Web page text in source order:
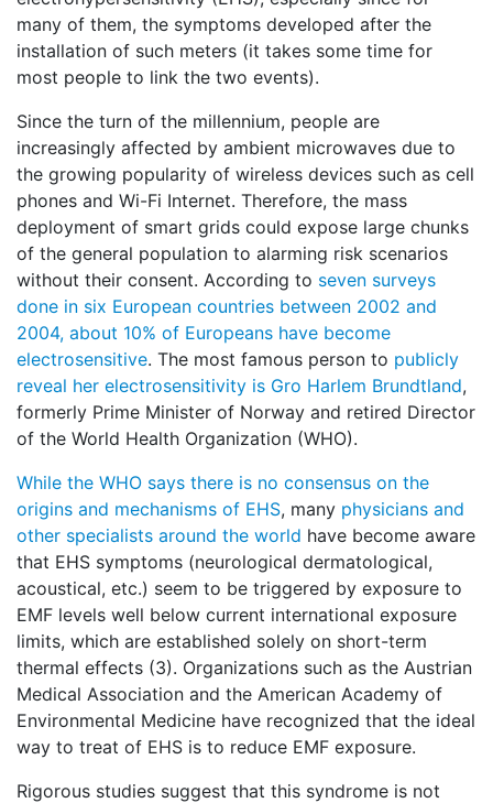
many of them, the symptoms developed after the
installation of such meters (it takes some time for
most people to link the two events).
Since the turn of the millennium, people are
increasingly affected by ambient microwaves due to
the growing popularity of wireless devices such as cell
phones and Wi-Fi Internet. Therefore, the mass
deployment of smart grids could expose large chunks
of the general population to alarming risk scenarios
without their consent. According to seven surveys
done in six European countries between 2002 and
2004, about 10% of Europeans have become
electrosensitive. The most famous person to publicly
reveal her electrosensitivity is Gro Harlem Brundtland,
formerly Prime Minister of Norway and retired Director
of the World Health Organization (WHO).
While the WHO says there is no consensus on the
origins and mechanisms of EHS, many physicians and
other specialists around the world have become aware
that EHS symptoms (neurological dermatological,
acoustical, etc.) seem to be triggered by exposure to
EMF levels well below current international exposure
limits, which are established solely on short-term
thermal effects (3). Organizations such as the Austrian
Medical Association and the American Academy of
Environmental Medicine have recognized that the ideal
way to treat of EHS is to reduce EMF exposure.
Rigorous studies suggest that this syndrome is not